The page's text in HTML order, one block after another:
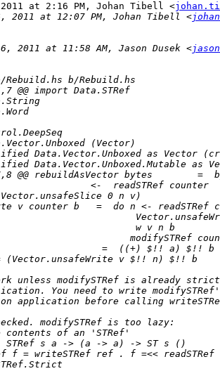
2011 at 2:16 PM, Johan Tibell <
2011 at 12:07 PM, Johan Tibell <
2011 at 11:58 AM, Jason Dusek <